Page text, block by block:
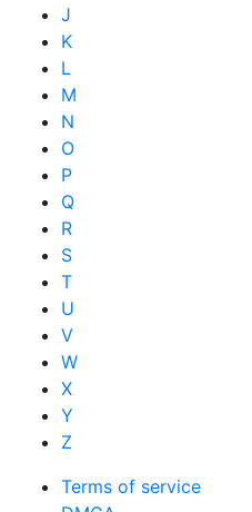
J
K
L
M
N
O
P
Q
R
S
T
U
V
W
X
Y
Z
Terms of service